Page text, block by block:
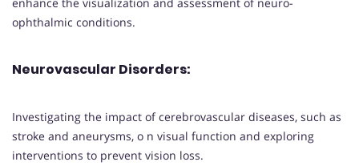
ophthalmic conditions.
Neurovascular Disorders:
Investigating the impact of cerebrovascular diseases, such as
stroke and aneurysms, o n visual function and exploring
interventions to prevent vision loss.